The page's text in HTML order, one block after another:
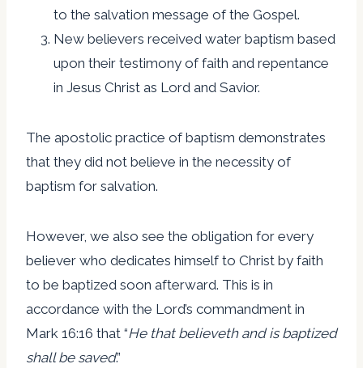
to the salvation message of the Gospel.
New believers received water baptism based
upon their testimony of faith and repentance
in Jesus Christ as Lord and Savior.
The apostolic practice of baptism demonstrates
that they did not believe in the necessity of
baptism for salvation.
However, we also see the obligation for every
believer who dedicates himself to Christ by faith
to be baptized soon afterward. This is in
accordance with the Lord’s commandment in
Mark 16:16 that “He that believeth and is baptized
shall be saved.”